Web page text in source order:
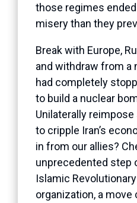
those regimes
misery than they
Break with Europe,
and withdraw from a
had completely
to build a nuclear
Unilaterally
to cripple Iran’s
in from our allies?
unprecedented step
Islamic
organization, a